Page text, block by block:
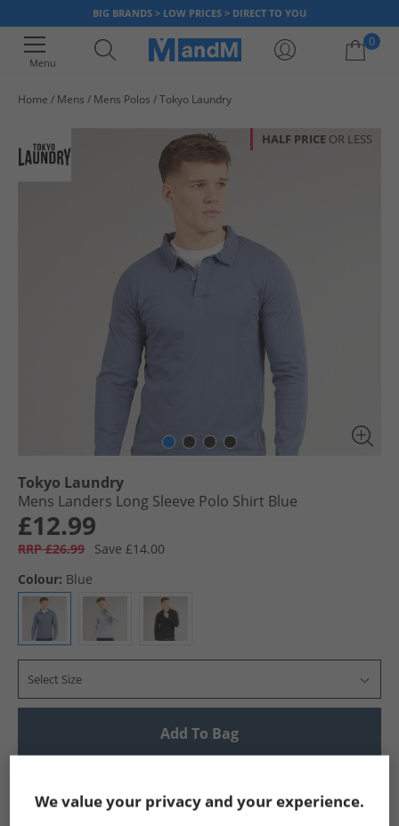
BIG BRANDS > LOW PRICES > DIRECT TO YOU
Menu
0
Home Mens Mens Polos Tokyo Laundry
HALF PRICE OR LESS
Tokyo Laundry
Mens Landers Long Sleeve Polo Shirt Blue
£12.99
RRP £26.99
Save £14.00
Colour: Blue
Select Size
Add To Bag
Show me more:
We value your privacy and your experience.